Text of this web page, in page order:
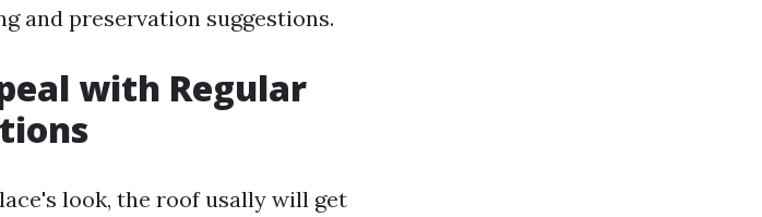
and preservation suggestions.
with Regular
look, the roof usally will get